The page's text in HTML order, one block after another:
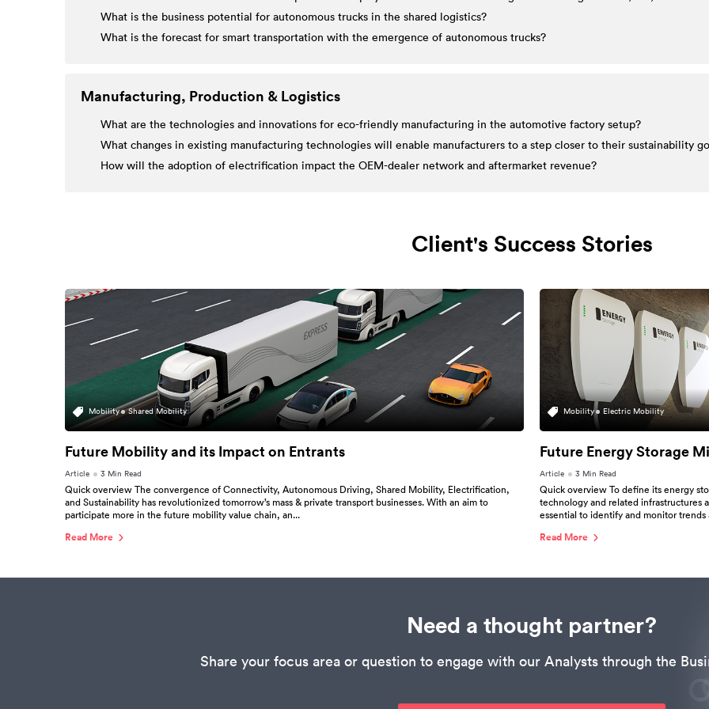
What is the business potential for autonomous trucks in the shared logistics?
What is the forecast for smart transportation with the emergence of autonomous trucks?
Manufacturing, Production & Logistics
What are the technologies and innovations for eco-friendly manufacturing in the automotive factory setup?
What changes in existing manufacturing technologies will enable manufacturers to a step closer to their sustainability
How will the adoption of electrification impact the OEM-dealer network and aftermarket revenue?
Client's Success Stories
Mobility Shared Mobility
Future Mobility and its Impact on Entrants
Article 3 Min Read
Quick overview The convergence of Connectivity, Autonomous Driving, Shared Mobility, Electrification,
and Sustainability has revolutionized tomorrow’s mass & private transport businesses. With an aim to
participate more in the future mobility value chain, an...
Read More
Mobility Electric Mobility
Future Energy Storage
Article 3 Min Read
Quick overview To define its energy
technology and related infrastructures
essential to identify and monitor trends
Read More
Need a thought partner?
Share your focus area or question to engage with our Analysts through the